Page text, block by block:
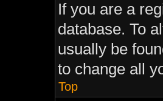
If you are a
database. To
usually be
to change all
Top